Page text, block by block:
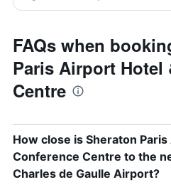
FAQs when
Paris Airport Hotel
Centre
How close is Sheraton
Conference Centre to the
Charles de Gaulle Airport?